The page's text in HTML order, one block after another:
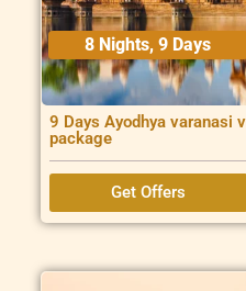
8 Nights, 9 Days
9 Days Ayodhya varanasi
package
Get Offers